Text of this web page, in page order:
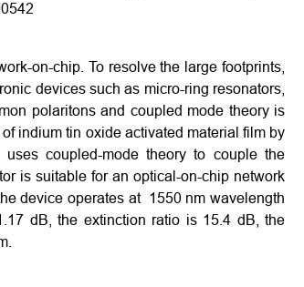
on-chip. To resolve the large footprints,
devices such as micro-ring resonators,
polaritons and coupled mode theory is
indium tin oxide activated material film by
coupled-mode theory to couple the
is suitable for an optical-on-chip network
device operates at 1550 nm wavelength
dB, the extinction ratio is 15.4 dB, the